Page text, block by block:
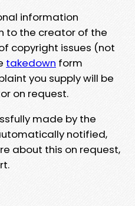
information
to the creator of the
copyright issues (not
takedown form
you supply will be
on request.
made by the
notified,
about this on request,